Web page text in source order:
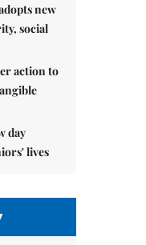
new
social
action to
day
lives